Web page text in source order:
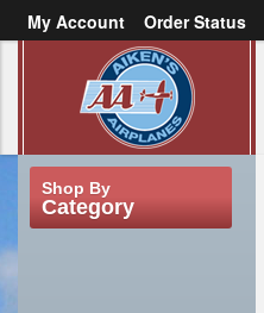
My Account Order Status
Create an account
Shop By
Category